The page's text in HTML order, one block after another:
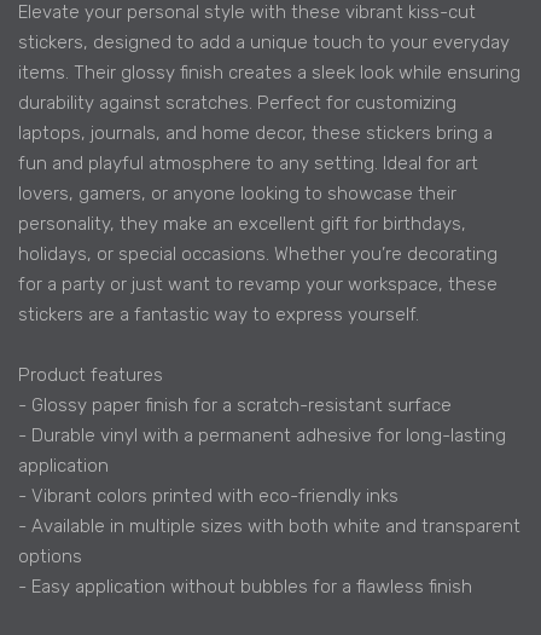
Elevate your personal style with these vibrant kiss-cut
stickers, designed to add a unique touch to your everyday
items. Their glossy finish creates a sleek look while ensuring
durability against scratches. Perfect for customizing
laptops, journals, and home decor, these stickers bring a
fun and playful atmosphere to any setting. Ideal for art
lovers, gamers, or anyone looking to showcase their
personality, they make an excellent gift for birthdays,
holidays, or special occasions. Whether you’re decorating
for a party or just want to revamp your workspace, these
stickers are a fantastic way to express yourself.
Product features
- Glossy paper finish for a scratch-resistant surface
- Durable vinyl with a permanent adhesive for long-lasting
application
- Vibrant colors printed with eco-friendly inks
- Available in multiple sizes with both white and transparent
options
- Easy application without bubbles for a flawless finish